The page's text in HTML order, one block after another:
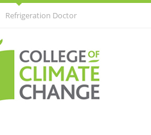
Refrigeration Doctor